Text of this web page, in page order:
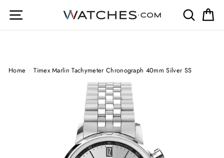
Site navigation Search
Home / Timex Marlin Tachymeter Chronograph 40mm Silver SS